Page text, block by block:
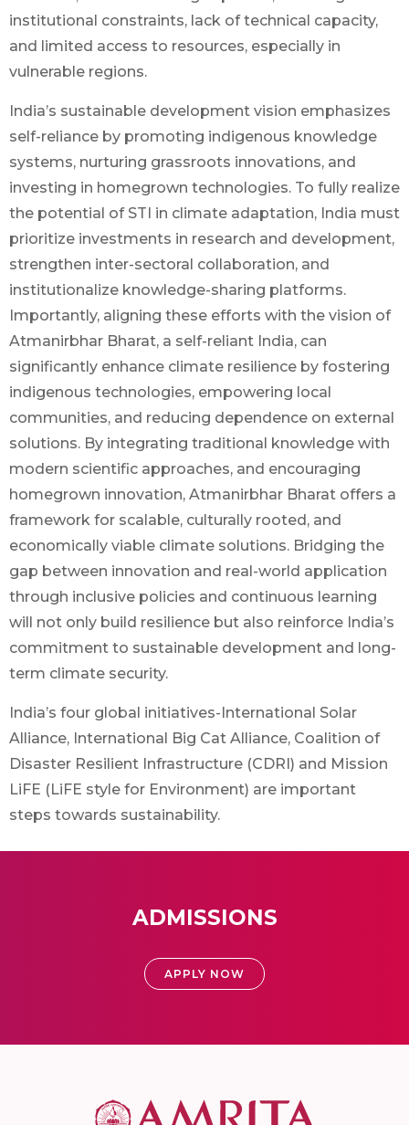
institutional constraints, lack of technical capacity,
and limited access to resources, especially in
vulnerable regions.
India’s sustainable development vision emphasizes
self-reliance by promoting indigenous knowledge
systems, nurturing grassroots innovations, and
investing in homegrown technologies. To fully realize
the potential of STI in climate adaptation, India must
prioritize investments in research and development,
strengthen inter-sectoral collaboration, and
institutionalize knowledge-sharing platforms.
Importantly, aligning these efforts with the vision of
Atmanirbhar Bharat, a self-reliant India, can
significantly enhance climate resilience by fostering
indigenous technologies, empowering local
communities, and reducing dependence on external
solutions. By integrating traditional knowledge with
modern scientific approaches, and encouraging
homegrown innovation, Atmanirbhar Bharat offers a
framework for scalable, culturally rooted, and
economically viable climate solutions. Bridging the
gap between innovation and real-world application
through inclusive policies and continuous learning
will not only build resilience but also reinforce India’s
commitment to sustainable development and long-
term climate security.
India’s four global initiatives-International Solar
Alliance, International Big Cat Alliance, Coalition of
Disaster Resilient Infrastructure (CDRI) and Mission
LiFE (LiFE style for Environment) are important
steps towards sustainability.
ADMISSIONS
APPLY NOW